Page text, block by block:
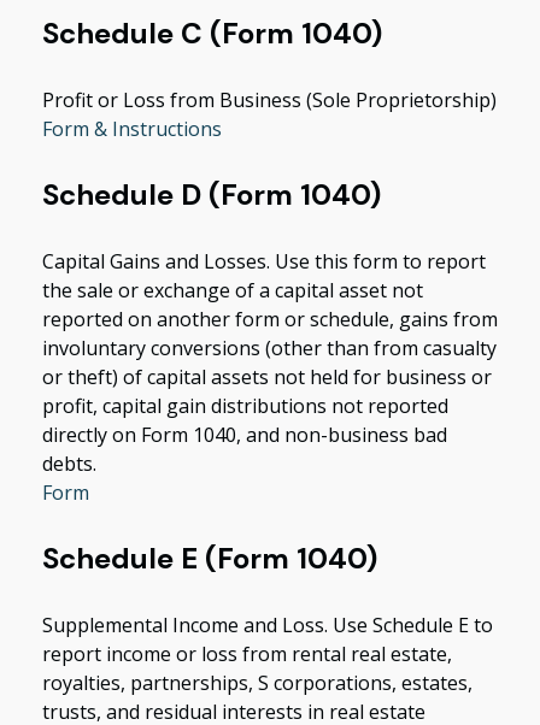
Schedule C (Form 1040)
Profit or Loss from Business (Sole Proprietorship)
Form & Instructions
Schedule D (Form 1040)
Capital Gains and Losses. Use this form to report
the sale or exchange of a capital asset not
reported on another form or schedule, gains from
involuntary conversions (other than from casualty
or theft) of capital assets not held for business or
profit, capital gain distributions not reported
directly on Form 1040, and non-business bad
debts.
Form
Schedule E (Form 1040)
Supplemental Income and Loss. Use Schedule E to
report income or loss from rental real estate,
royalties, partnerships, S corporations, estates,
trusts, and residual interests in real estate